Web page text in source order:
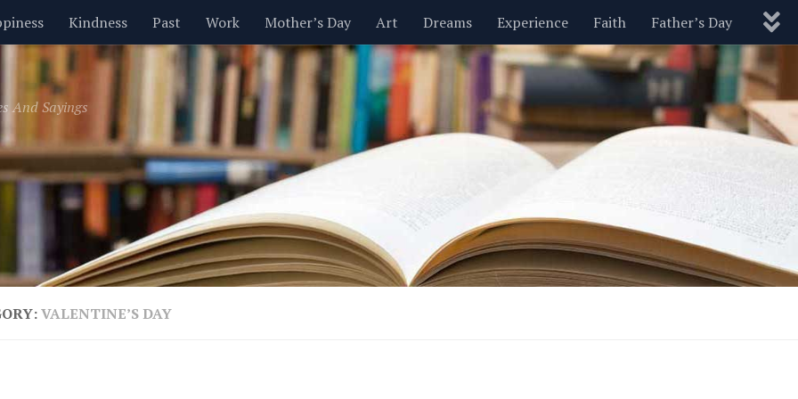
Kindness Past Work Mother’s Day Art Dreams Experience Faith Father’s Day
Inspirational Leadership Men Money Nature New Year’s Parenting Pets Politics
Valentine’s Day Women Relationships Motivational Wisdom Love Blog
And Sayings
VALENTINE’S DAY